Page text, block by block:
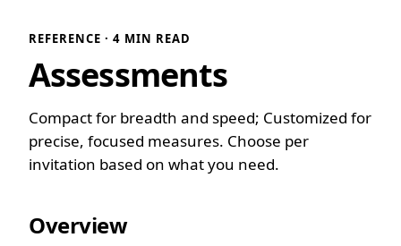
REFERENCE · 4 MIN READ
Assessments
Compact for breadth and speed; Customized for
precise, focused measures. Choose per
invitation based on what you need.
Overview